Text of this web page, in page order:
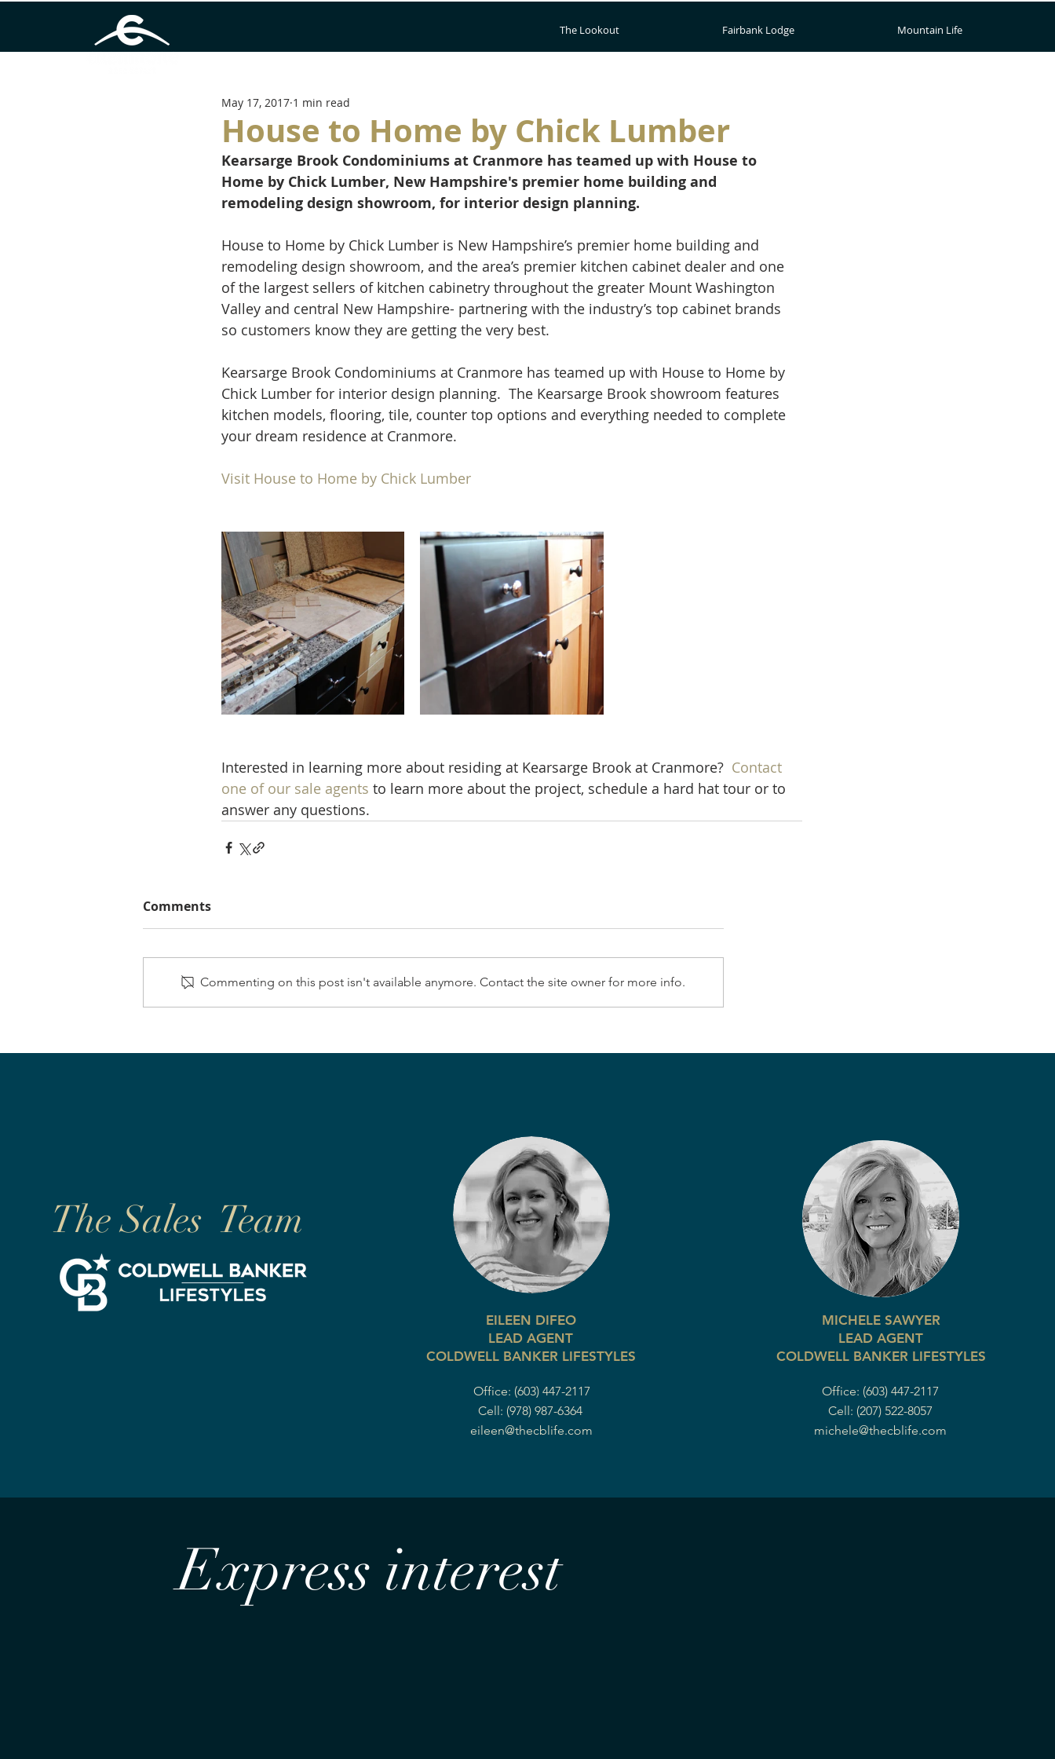
The Lookout Fairbank Lodge Mountain Life
House to Home by Chick Lumber
May 17, 2017 1 min read
Kearsarge Brook Condominiums at Cranmore has teamed up with House to
Home by Chick Lumber, New Hampshire's premier home building and
remodeling design showroom, for interior design planning.
House to Home by Chick Lumber is New Hampshire’s premier home building and
remodeling design showroom, and the area’s premier kitchen cabinet dealer and one
of the largest sellers of kitchen cabinetry throughout the greater Mount Washington
Valley and central New Hampshire- partnering with the industry’s top cabinet brands
so customers know they are getting the very best.
Kearsarge Brook Condominiums at Cranmore has teamed up with House to Home by
Chick Lumber for interior design planning.  The Kearsarge Brook showroom features
kitchen models, flooring, tile, counter top options and everything needed to complete
your dream residence at Cranmore.
Visit House to Home by Chick Lumber
Interested in learning more about residing at Kearsarge Brook at Cranmore? Contact
one of our sale agents to learn more about the project, schedule a hard hat tour or to
answer any questions.
Comments
Commenting on this post isn't available anymore. Contact the site owner for more info.
The Sales Team
EILEEN DIFEO
LEAD AGENT
COLDWELL BANKER LIFESTYLES
Office: (603) 447-2117
Cell: (978) 987-6364
eileen@thecblife.com
MICHELE SAWYER
LEAD AGENT
COLDWELL BANKER LIFESTYLES
Office: (603) 447-2117
Cell: (207) 522-8057
michele@thecblife.com
Express interest